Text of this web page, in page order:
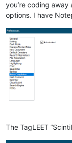
you’re coding
options. I have
The TagLEET